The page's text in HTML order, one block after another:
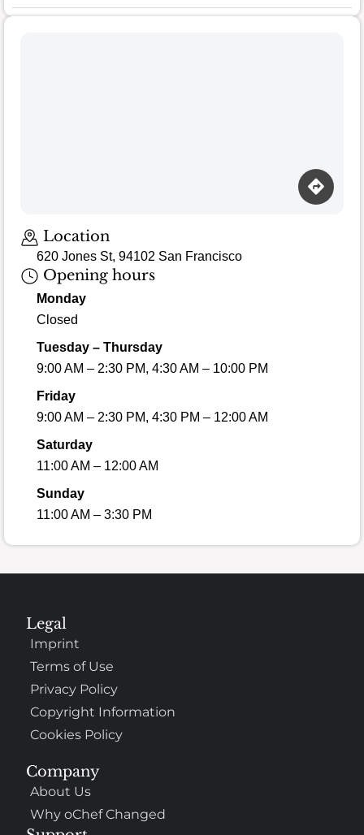
Location
620 Jones St, 94102 San Francisco
Opening hours
Monday
Closed
Tuesday – Thursday
9:00 AM – 2:30 PM, 4:30 AM – 10:00 PM
Friday
9:00 AM – 2:30 PM, 4:30 PM – 12:00 AM
Saturday
11:00 AM – 12:00 AM
Sunday
11:00 AM – 3:30 PM
Company
About Us
Why oChef Changed
Legal
Imprint
Terms of Use
Privacy Policy
Copyright Information
Cookies Policy